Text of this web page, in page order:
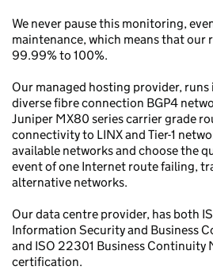
We never pause this monitoring,
maintenance, which means that our
99.99% to 100%.
Our managed hosting provider,
diverse fibre connection BGP4
Juniper MX80 series carrier grade
connectivity to LINX and Tier-1
available networks and choose the
event of one Internet route failing,
alternative networks.
Our data centre provider, has both
Information Security and Business
and ISO 22301 Business Continuity
certification.